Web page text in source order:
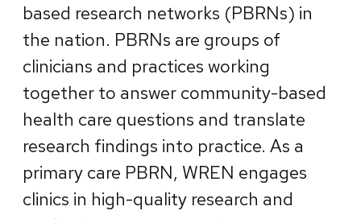
based research networks (PBRNs) in
the nation. PBRNs are groups of
clinicians and practices working
together to answer community-based
health care questions and translate
research findings into practice. As a
primary care PBRN, WREN engages
clinics in high-quality research and